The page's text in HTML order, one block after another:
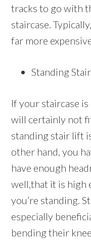
tracks to go with
staircase.
far more
Standing
If your staircase
will certainly not
standing stair lift
other hand, you
have enough
well,that it is high
you’re standing.
especially
bending their